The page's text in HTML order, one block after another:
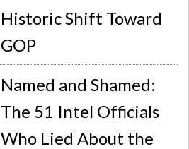
Historic Shift Toward
GOP
Named and Shamed:
The 51 Intel Officials
Who Lied About the